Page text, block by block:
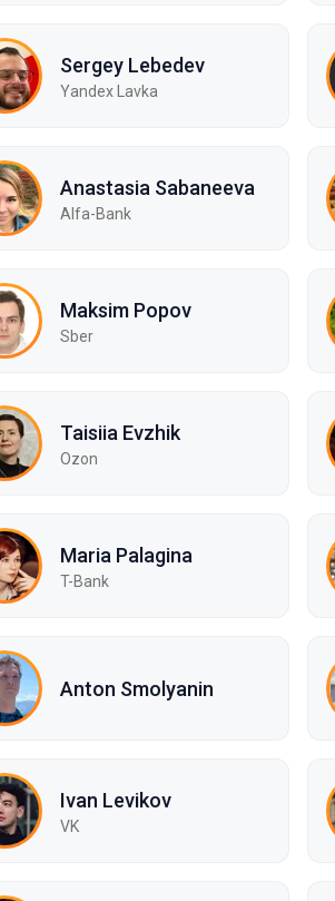
Sergey Lebedev
Yandex Lavka
Anastasia Sabaneeva
Alfa-Bank
Maksim Popov
Sber
Taisiia Evzhik
Ozon
Maria Palagina
T-Bank
Anton Smolyanin
Ivan Levikov
VK